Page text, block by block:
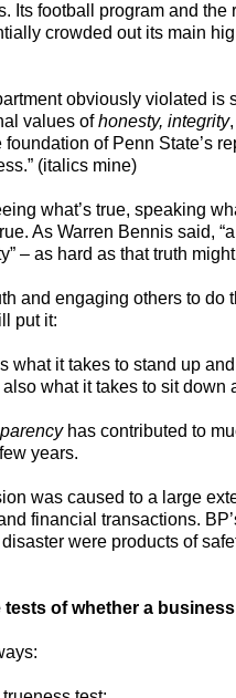
Its football program and the
crowded out its main
obviously violated is
values ofhonesty, integrity
foundation of Penn State’s
(italics mine)
what’s true, speaking
As Warren Bennis said,
– as hard as that truth
and engaging others to do
put it:
what it takes to stand up
what it takes to sit down
has contributed to
years.
was caused to a large
financial transactions.
were products of
tests of whether a